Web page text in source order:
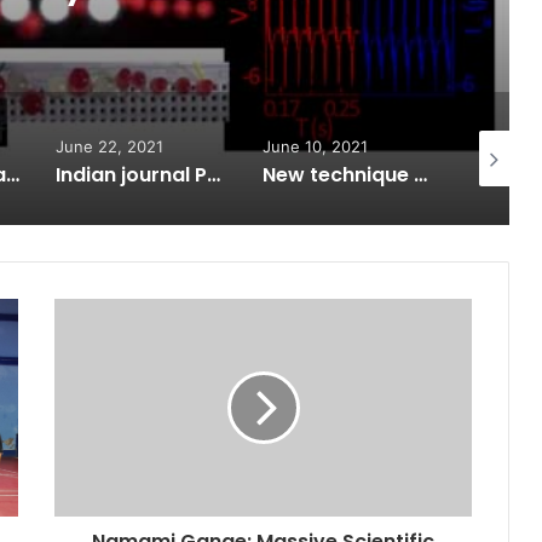
Swatantrata ka Vigyan Filmotsav
June 22, 2021
Indian journal PMBP enters the top quartile of global research journals for the first time
June 10, 2021
New technique to detect tropical cyclones earlier than satellites
May 31,